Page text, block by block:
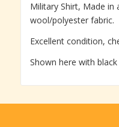
Military Shirt, Made in
wool/polyester fabric.
Excellent condition,
Shown here with